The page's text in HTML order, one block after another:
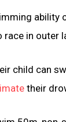
ability
in outer
child can
their